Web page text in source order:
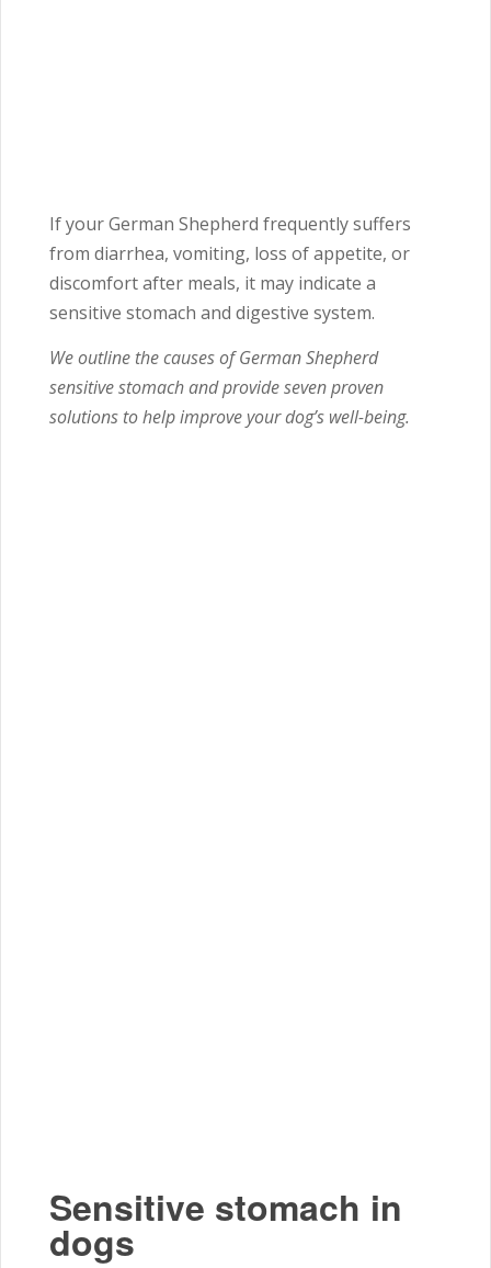
If your German Shepherd frequently suffers
from diarrhea, vomiting, loss of appetite, or
discomfort after meals, it may indicate a
sensitive stomach and digestive system.
We outline the causes of German Shepherd
sensitive stomach and provide seven proven
solutions to help improve your dog’s well-being.
Sensitive stomach in
dogs